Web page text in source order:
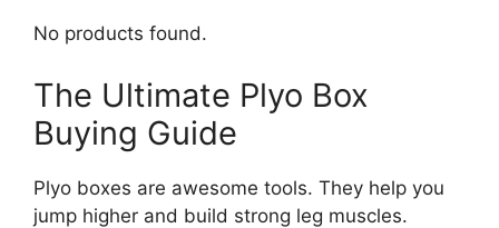
No products found.
The Ultimate Plyo Box
Buying Guide
Plyo boxes are awesome tools. They help you
jump higher and build strong leg muscles.